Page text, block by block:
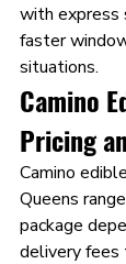
with express
faster
situations.
Camino
Pricing
Camino
Queens
package
delivery